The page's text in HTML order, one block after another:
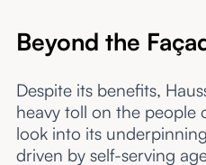
Beyond the
Despite its benefits,
heavy toll on the people
look into its
driven by self-serving